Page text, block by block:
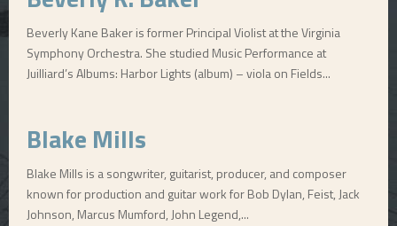
Beverly Kane Baker is former Principal Violist at the Virginia
Symphony Orchestra. She studied Music Performance at
Juilliard’s Albums: Harbor Lights (album) – viola on Fields...
Blake Mills
Blake Mills is a songwriter, guitarist, producer, and composer
known for production and guitar work for Bob Dylan, Feist, Jack
Johnson, Marcus Mumford, John Legend,...